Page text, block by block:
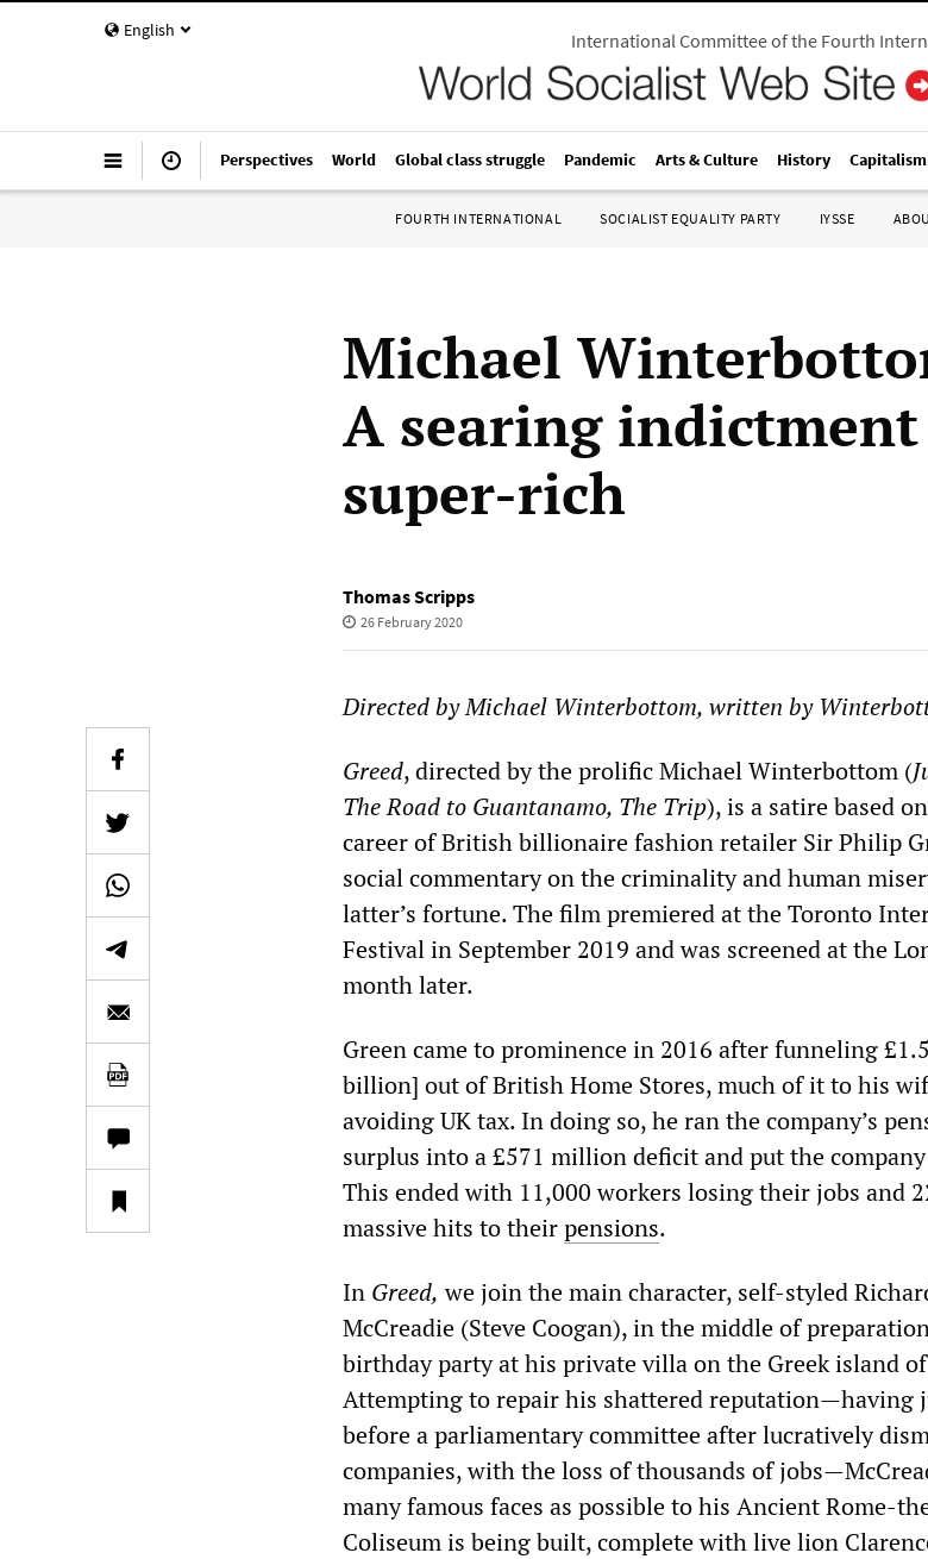
English International Committee of the Fourth
Perspectives World Global class struggle Pandemic Arts & Culture History
FOURTH INTERNATIONAL SOCIALIST EQUALITY PARTY IYSSE
Michael
A searing
super-rich
Thomas Scripps
26 February 2020
Directed by Michael Winterbottom, written by
Greed, directed by the prolific Michael Winterbottom (
The Road to Guantanamo, The Trip), is a satire based
career of British billionaire fashion retailer Sir Philip
social commentary on the criminality and human
latter’s fortune. The film premiered at the Toronto
Festival in September 2019 and was screened at the
month later.
Green came to prominence in 2016 after funneling
billion] out of British Home Stores, much of it to his
avoiding UK tax. In doing so, he ran the company’s
surplus into a £571 million deficit and put the
This ended with 11,000 workers losing their jobs and
massive hits to theirpensions.
In Greed, we join the main character, self-styled
McCreadie (Steve Coogan), in the middle of
birthday party at his private villa on the Greek island
Attempting to repair his shattered reputation—having
before a parliamentary committee after lucratively
companies, with the loss of thousands of
many famous faces as possible to his Ancient Rome-
Coliseum is being built, complete with live lion